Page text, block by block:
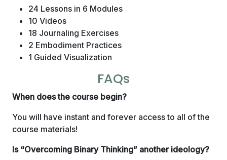
24 Lessons in 6 Modules
10 Videos
18 Journaling Exercises
2 Embodiment Practices
1 Guided Visualization
FAQs
When does the course begin?
You will have instant and forever access to all of the
course materials!
Is “Overcoming Binary Thinking” another ideology?